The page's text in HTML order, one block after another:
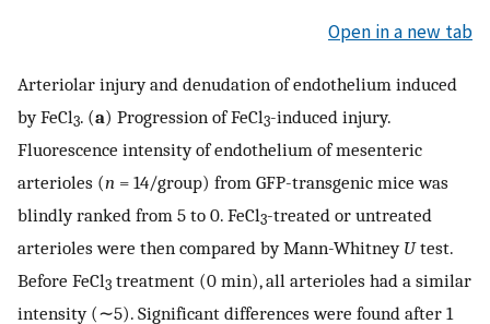
Open in a new tab
Arteriolar injury and denudation of endothelium induced
by FeCl3. (a) Progression of FeCl3-induced injury.
Fluorescence intensity of endothelium of mesenteric
arterioles (n = 14/group) from GFP-transgenic mice was
blindly ranked from 5 to 0. FeCl3-treated or untreated
arterioles were then compared by Mann-Whitney Utest.
Before FeCl3 treatment (0 min), all arterioles had a similar
intensity (∼5). Significant differences were found after 1